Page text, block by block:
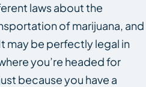
laws about the
of marijuana, and
may be perfectly legal in
you’re headed for
because you have a